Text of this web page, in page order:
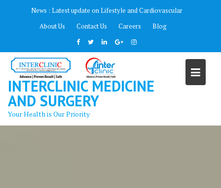
News : Latest update on Lifestyle and Cardiovascular
About Us
Contact Us Careers Blog
INTERCLINIC MEDICINE
AND SURGERY
Your Health is Our Priority